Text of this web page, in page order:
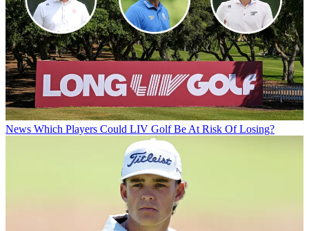
News Which Players Could LIV Golf Be At Risk Of Losing?